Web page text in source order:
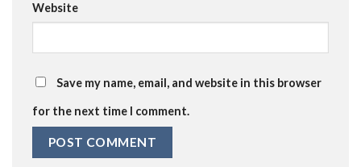
Website
Save my name, email, and website in this browser
for the next time I comment.